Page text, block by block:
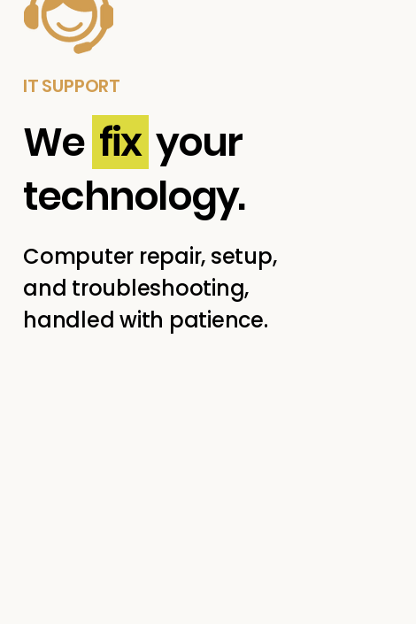
IT SUPPORT
We fix your
technology.
Computer repair, setup,
and troubleshooting,
handled with patience.